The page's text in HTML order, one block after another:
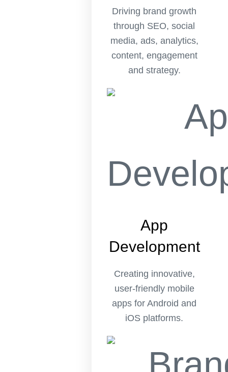
Driving brand growth
through SEO, social
media, ads, analytics,
content, engagement
and strategy.
App
Development
Creating innovative,
user-friendly mobile
apps for Android and
iOS platforms.